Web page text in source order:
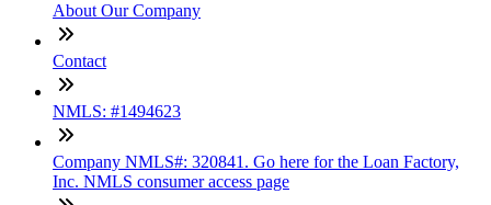
About Our Company
Contact
NMLS: #1494623
Company NMLS#: 320841. Go here for the Loan Factory,
Inc. NMLS consumer access page